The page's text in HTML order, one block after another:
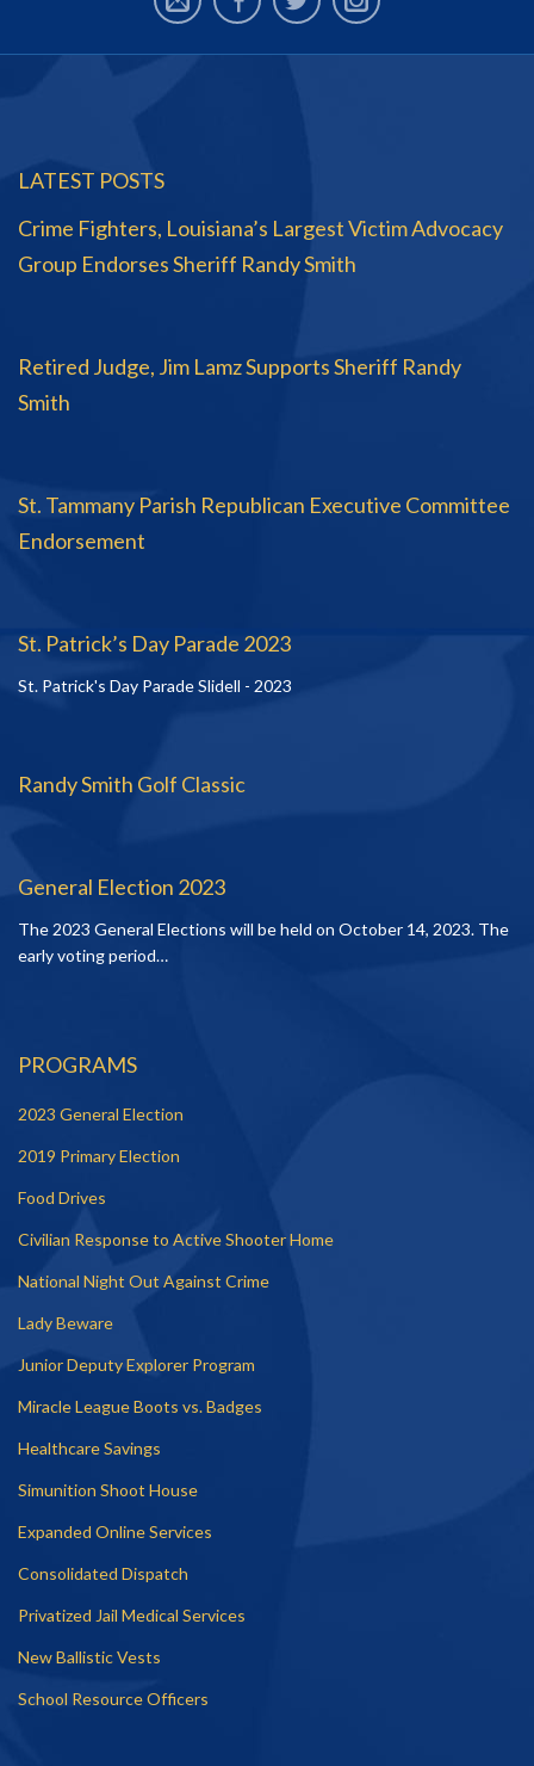
LATEST POSTS
Crime Fighters, Louisiana’s Largest Victim Advocacy
Group Endorses Sheriff Randy Smith
Retired Judge, Jim Lamz Supports Sheriff Randy
Smith
St. Tammany Parish Republican Executive Committee
Endorsement
St. Patrick’s Day Parade 2023
St. Patrick's Day Parade Slidell - 2023
Randy Smith Golf Classic
General Election 2023
The 2023 General Elections will be held on October 14, 2023. The
early voting period…
PROGRAMS
2023 General Election
2019 Primary Election
Food Drives
Civilian Response to Active Shooter Home
National Night Out Against Crime
Lady Beware
Junior Deputy Explorer Program
Miracle League Boots vs. Badges
Healthcare Savings
Simunition Shoot House
Expanded Online Services
Consolidated Dispatch
Privatized Jail Medical Services
New Ballistic Vests
School Resource Officers